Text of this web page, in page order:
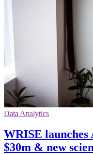
Data Analytics
WRISE
$30m & new